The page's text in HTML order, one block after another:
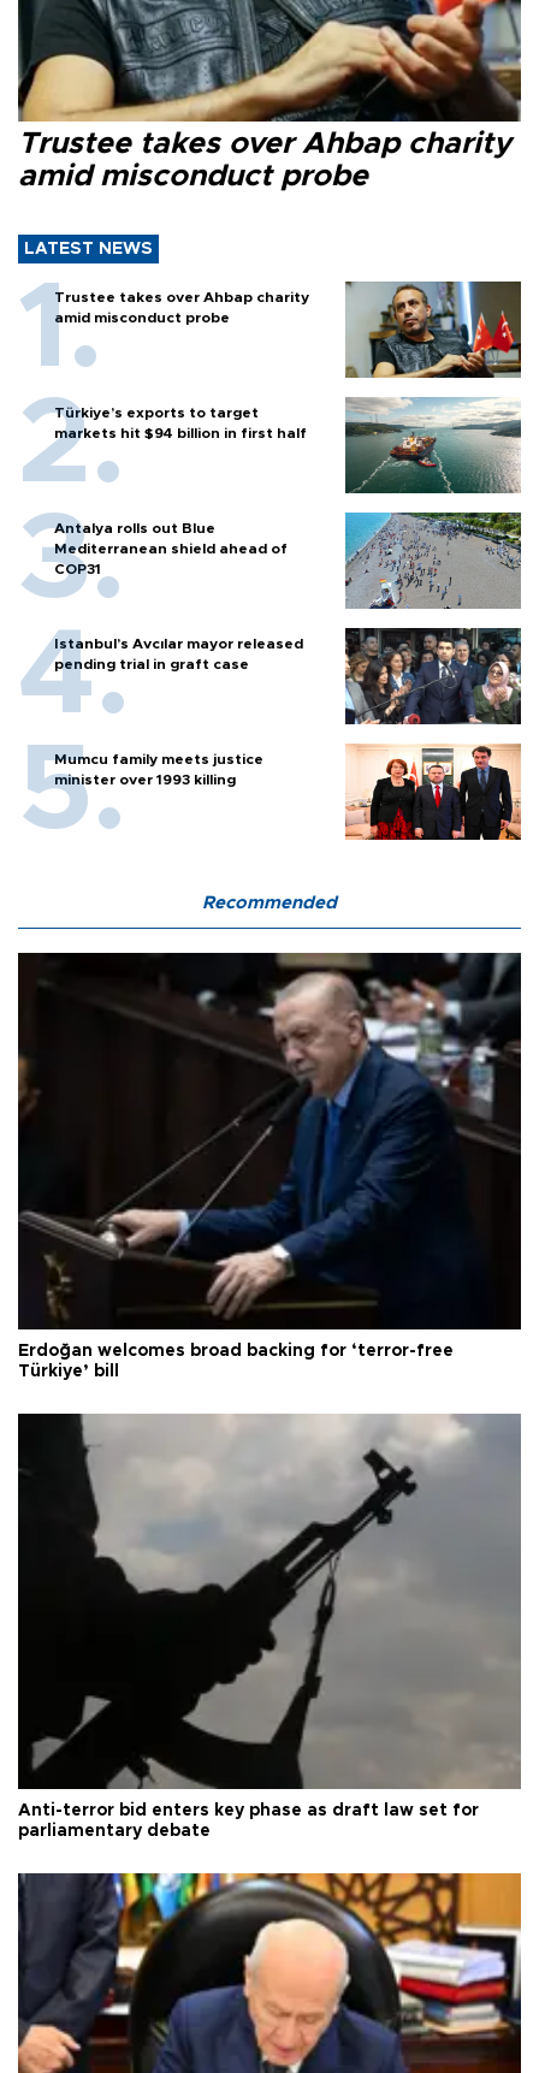
Trustee takes over Ahbap charity
amid misconduct probe
LATEST NEWS
Trustee takes over Ahbap charity
amid misconduct probe
Türkiye’s exports to target
markets hit $94 billion in first half
Antalya rolls out Blue
Mediterranean shield ahead of
COP31
Istanbul’s Avcılar mayor released
pending trial in graft case
Mumcu family meets justice
minister over 1993 killing
Recommended
Erdoğan welcomes broad backing for ‘terror-free
Türkiye’ bill
Anti-terror bid enters key phase as draft law set for
parliamentary debate